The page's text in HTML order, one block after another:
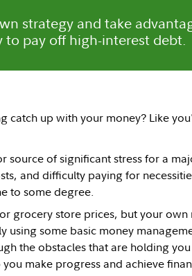
strategy and take
to pay off high-interest debt.
catch up with your money? Like
source of significant stress for a
and difficulty paying for
to some degree.
grocery store prices, but your
some basic money
the obstacles that are holding
make progress and achieve